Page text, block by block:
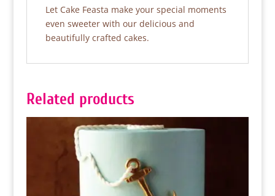
Let Cake Feasta make your special moments
even sweeter with our delicious and
beautifully crafted cakes.
Related products